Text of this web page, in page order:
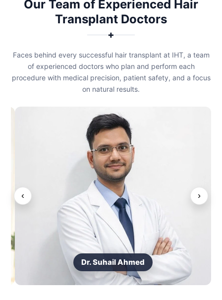
Our Team of Experienced Hair
Transplant Doctors
✚
Faces behind every successful hair transplant at IHT, a team
of experienced doctors who plan and perform each
procedure with medical precision, patient safety, and a focus
on natural results.
‹
Dr. Suhail Ahmed
›